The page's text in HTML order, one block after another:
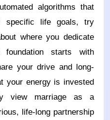
algorithms that
specific life goals, try
where you dedicate
starts with
your drive and long-
your energy is invested
view marriage as a
life-long partnership.